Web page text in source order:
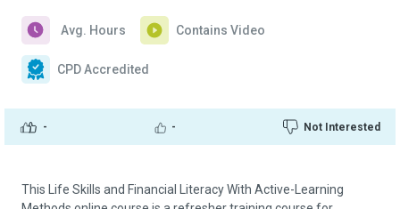
- - Not Interested
Avg. Hours Contains Video
CPD Accredited
This Life Skills and Financial Literacy With Active-Learning